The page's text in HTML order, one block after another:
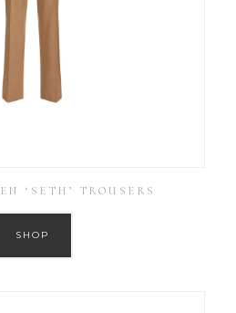
‘SETH’ TROUSERS
SHOP